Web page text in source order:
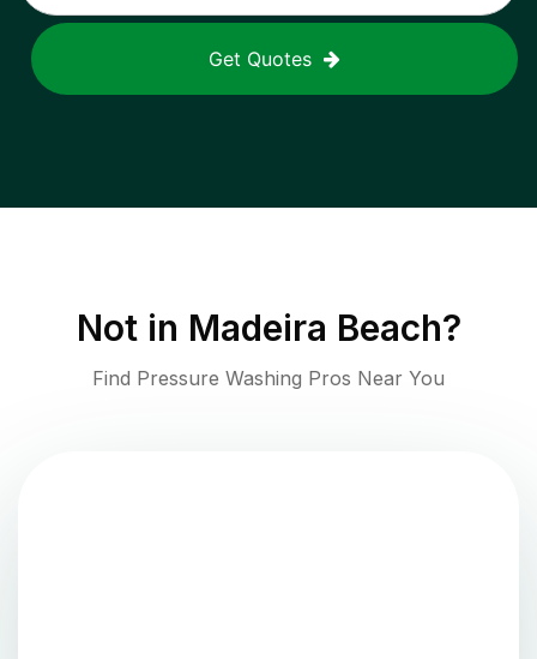
Get Quotes
Not in Madeira Beach?
Find Pressure Washing Pros Near You